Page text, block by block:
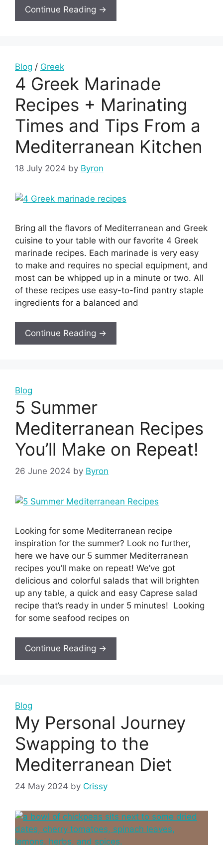
Continue Reading →
Blog / Greek
4 Greek Marinade
Recipes + Marinating
Times and Tips From a
Mediterranean Kitchen
18 July 2024 by Byron
Bring all the flavors of Mediterranean and Greek
cuisine to your table with our favorite 4 Greek
marinade recipes. Each marinade is very easy
to make and requires no special equipment, and
most can be whipped up in a minute or two. All
of these recipes use easy-to-find pantry staple
ingredients for a balanced and
Continue Reading →
Blog
5 Summer
Mediterranean Recipes
You’ll Make on Repeat!
26 June 2024 by Byron
Looking for some Mediterranean recipe
inspiration for the summer? Look no further,
here we have our 5 summer Mediterranean
recipes you’ll make on repeat! We’ve got
delicious and colorful salads that will brighten
up any table, a quick and easy Caprese salad
recipe that’s ready in under 5 minutes! Looking
for some seafood recipes on
Continue Reading →
Blog
My Personal Journey
Swapping to the
Mediterranean Diet
24 May 2024 by Crissy